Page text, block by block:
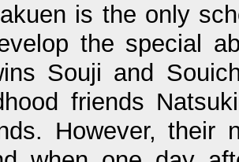
is the only
the special
Souji and
friends
However, their